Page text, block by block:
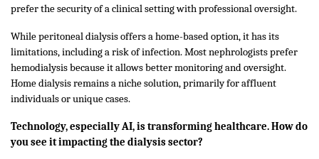
prefer the security of a clinical setting with professional oversight.
While peritoneal dialysis offers a home-based option, it has its
limitations, including a risk of infection. Most nephrologists prefer
hemodialysis because it allows better monitoring and oversight.
Home dialysis remains a niche solution, primarily for affluent
individuals or unique cases.
Technology, especially AI, is transforming healthcare. How do
you see it impacting the dialysis sector?